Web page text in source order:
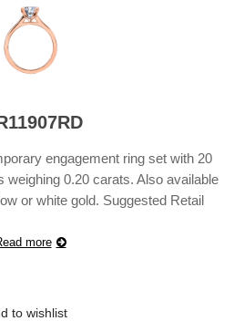
engagement ring set with 20
weighing 0.20 carats. Also available
or white gold. Suggested Retail
more
to wishlist